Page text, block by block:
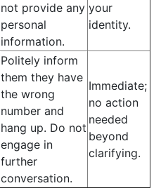
not provide any
personal
information.
your
identity.
Politely inform
them they have
the wrong
number and
hang up. Do not
engage in
further
conversation.
Immediate;
no action
needed
beyond
clarifying.